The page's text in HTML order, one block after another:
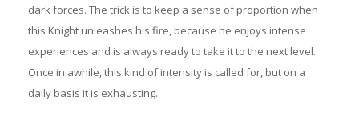
dark forces. The trick is to keep a sense of proportion when
this Knight unleashes his fire, because he enjoys intense
experiences and is always ready to take it to the next level.
Once in awhile, this kind of intensity is called for, but on a
daily basis it is exhausting.